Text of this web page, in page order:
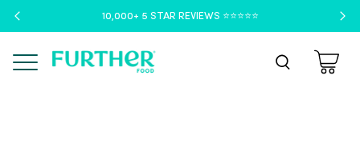
10,000+ 5 STAR REVIEWS ⭐️⭐️⭐️⭐️⭐️
Menu